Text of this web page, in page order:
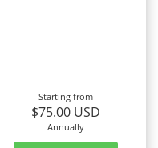
Starting from
$75.00 USD
Annually